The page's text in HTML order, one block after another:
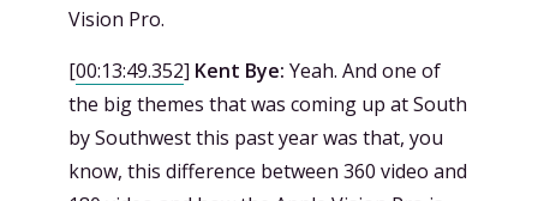
Vision Pro.
[00:13:49.352] Kent Bye: Yeah. And one of
the big themes that was coming up at South
by Southwest this past year was that, you
know, this difference between 360 video and